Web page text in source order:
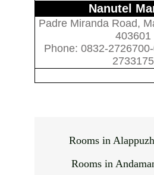
Nanutel
Padre Miranda Road,
403601
Phone: 0832-
2733175
Rooms in
Rooms in